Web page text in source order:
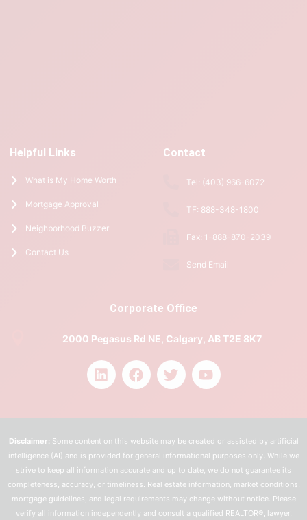
Helpful Links
What is My Home Worth
Mortgage Approval
Neighborhood Buzzer
Contact Us
Contact
Tel: (403) 966-6072
TF: 888-348-1800
Fax: 1-888-870-2039
Send Email
Corporate Office
2000 Pegasus Rd NE, Calgary, AB T2E 8K7
Disclaimer: Some content on this website may be created or assisted by artificial
intelligence (AI) and is provided for general informational purposes only. While we
strive to keep all information accurate and up to date, we do not guarantee its
completeness, accuracy, or timeliness. Real estate information, market conditions,
mortgage guidelines, and legal requirements may change without notice. Please
verify all information independently and consult a qualified REALTOR®, lawyer,